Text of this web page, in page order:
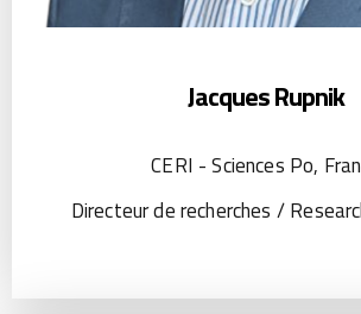
Jacques Rupnik
CERI - Sciences Po,
Directeur de recherches /